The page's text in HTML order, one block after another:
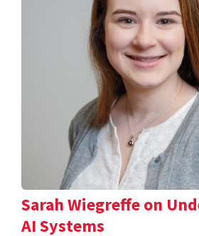
Sarah Wiegreffe on
AI Systems